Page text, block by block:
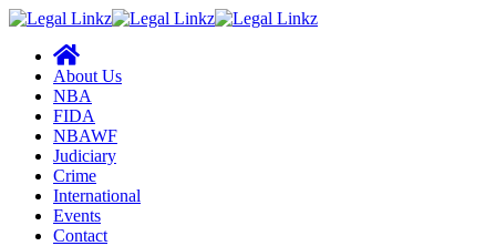
About Us
NBA
FIDA
NBAWF
Judiciary
Crime
International
Events
Contact